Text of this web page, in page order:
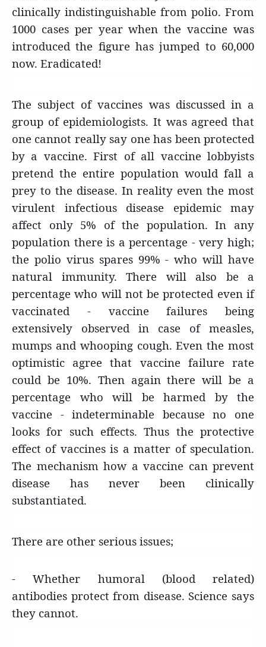
clinically indistinguishable from polio. From
1000 cases per year when the vaccine was
introduced the figure has jumped to 60,000
now. Eradicated!
The subject of vaccines was discussed in a
group of epidemiologists. It was agreed that
one cannot really say one has been protected
by a vaccine. First of all vaccine lobbyists
pretend the entire population would fall a
prey to the disease. In reality even the most
virulent infectious disease epidemic may
affect only 5% of the population. In any
population there is a percentage - very high;
the polio virus spares 99% - who will have
natural immunity. There will also be a
percentage who will not be protected even if
vaccinated - vaccine failures being
extensively observed in case of measles,
mumps and whooping cough. Even the most
optimistic agree that vaccine failure rate
could be 10%. Then again there will be a
percentage who will be harmed by the
vaccine - indeterminable because no one
looks for such effects. Thus the protective
effect of vaccines is a matter of speculation.
The mechanism how a vaccine can prevent
disease has never been clinically
substantiated.
There are other serious issues;
- Whether humoral (blood related)
antibodies protect from disease. Science says
they cannot.